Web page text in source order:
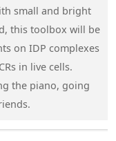
small and bright
this toolbox will be
on IDP complexes
in live cells.
the piano, going